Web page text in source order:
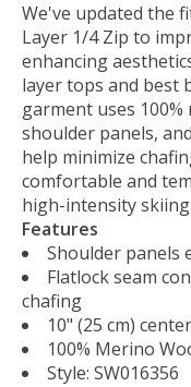
We've updated the
Layer 1/4 Zip to
enhancing
layer tops and best
garment uses
shoulder panels,
help minimize
comfortable and
high-intensity
Features
Shoulder panels
Flatlock seam
chafing
10" (25 cm)
100% Merino
Style: SW016356